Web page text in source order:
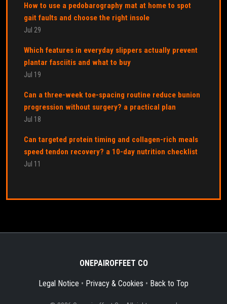
How to use a pedobarography mat at home to spot
gait faults and choose the right insole
Jul 29
Which features in everyday slippers actually prevent
plantar fasciitis and what to buy
Jul 19
Can a three-week toe-spacing routine reduce bunion
progression without surgery? a practical plan
Jul 18
Can targeted protein timing and collagen-rich meals
speed tendon recovery? a 10-day nutrition checklist
Jul 11
ONEPAIROFFEET CO
Legal Notice • Privacy & Cookies • Back to Top